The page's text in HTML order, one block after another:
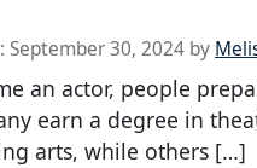
September 30, 2024 by
an actor, people
earn a degree in
arts, while others […]